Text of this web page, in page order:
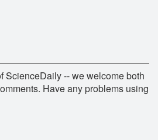
ScienceDaily -- we welcome both
Have any problems using